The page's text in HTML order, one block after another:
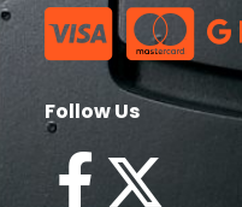
Follow Us